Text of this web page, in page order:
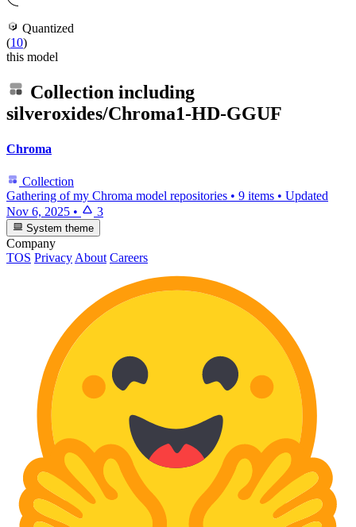
Quantized
(10)
this model
Collection including
silveroxides/Chroma1-HD-GGUF
Chroma
Collection
Gathering of my Chroma model repositories • 9 items • Updated
Nov 6, 2025 • 3
System theme
Company
TOS Privacy About Careers